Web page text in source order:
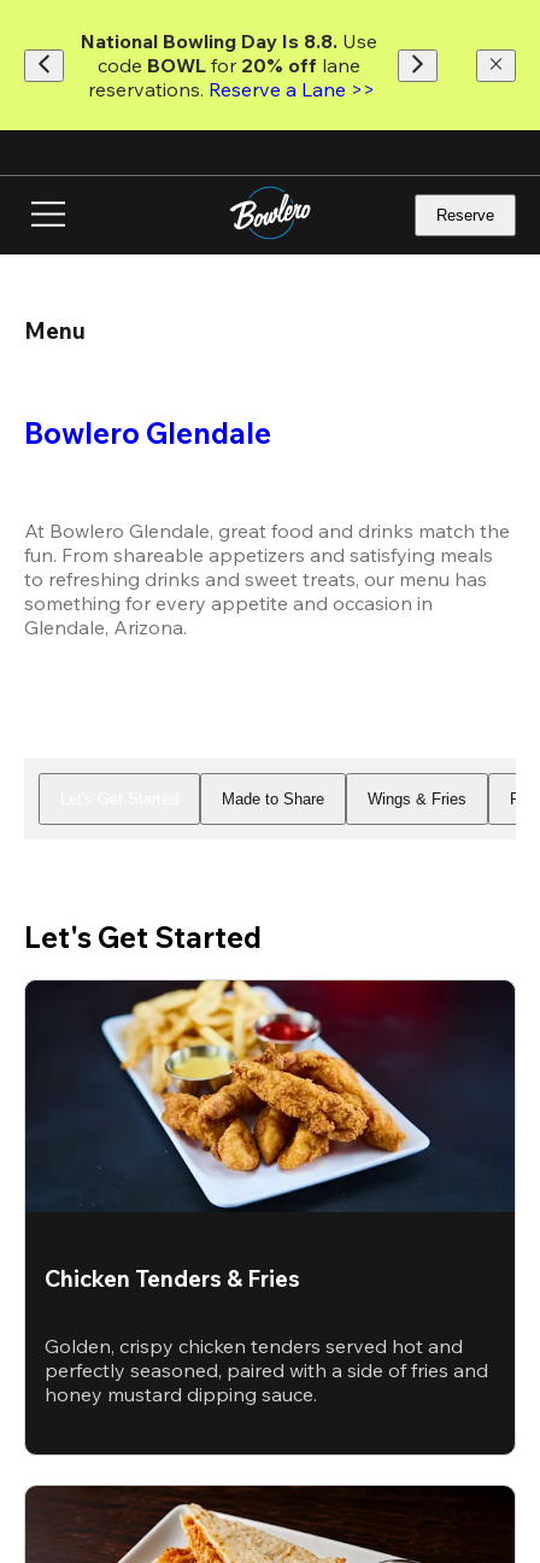
main
content
National Bowling Day Is 8.8. Use
code BOWL for 20% off lane
reservations. Reserve a Lane >>
Reserve
Menu
Bowlero Glendale
At Bowlero Glendale, great food and drinks match the
fun. From shareable appetizers and satisfying meals
to refreshing drinks and sweet treats, our menu has
something for every appetite and occasion in
Glendale, Arizona.
Made to Share Wings & Fries
Let's Get Started
Chicken Tenders & Fries
Golden, crispy chicken tenders served hot and
perfectly seasoned, paired with a side of fries and
honey mustard dipping sauce.